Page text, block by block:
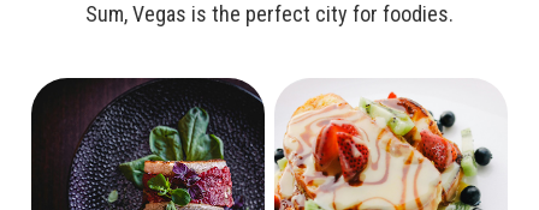
Sum, Vegas is the perfect city for foodies.